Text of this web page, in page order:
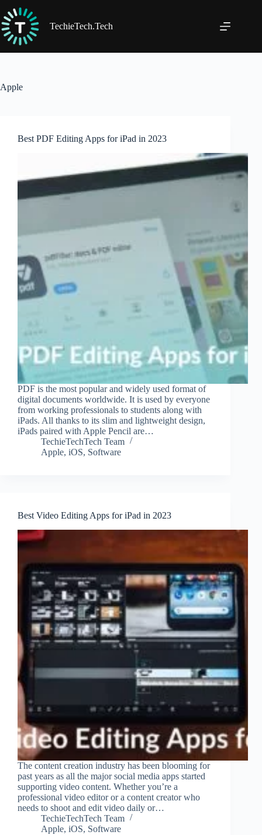
to
content
TechieTech.Tech
Apple
Best PDF Editing Apps for iPad in 2023
PDF is the most popular and widely used format of
digital documents worldwide. It is used by everyone
from working professionals to students along with
iPads. All thanks to its slim and lightweight design,
iPads paired with Apple Pencil are…
TechieTechTech Team
Apple, iOS, Software
Best Video Editing Apps for iPad in 2023
The content creation industry has been blooming for
past years as all the major social media apps started
supporting video content. Whether you’re a
professional video editor or a content creator who
needs to shoot and edit video daily or…
TechieTechTech Team
Apple, iOS, Software